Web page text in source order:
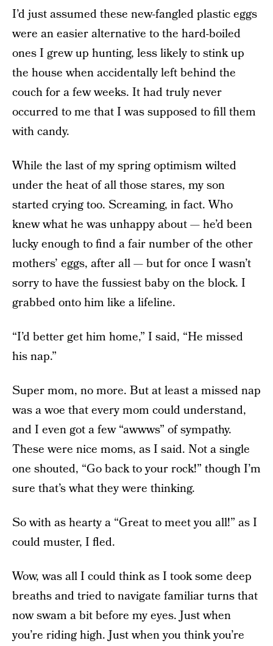
I’d just assumed these new-fangled plastic eggs
were an easier alternative to the hard-boiled
ones I grew up hunting, less likely to stink up
the house when accidentally left behind the
couch for a few weeks. It had truly never
occurred to me that I was supposed to fill them
with candy.
While the last of my spring optimism wilted
under the heat of all those stares, my son
started crying too. Screaming, in fact. Who
knew what he was unhappy about — he’d been
lucky enough to find a fair number of the other
mothers’ eggs, after all — but for once I wasn’t
sorry to have the fussiest baby on the block. I
grabbed onto him like a lifeline.
“I’d better get him home,” I said, “He missed
his nap.”
Super mom, no more. But at least a missed nap
was a woe that every mom could understand,
and I even got a few “awwws” of sympathy.
These were nice moms, as I said. Not a single
one shouted, “Go back to your rock!” though I’m
sure that’s what they were thinking.
So with as hearty a “Great to meet you all!” as I
could muster, I fled.
Wow, was all I could think as I took some deep
breaths and tried to navigate familiar turns that
now swam a bit before my eyes. Just when
you’re riding high. Just when you think you’re